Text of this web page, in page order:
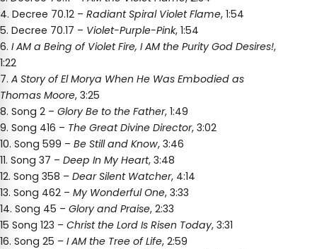
4. Decree 70.12 – Radiant Spiral Violet Flame, 1:54
5. Decree 70.17 – Violet-Purple-Pink, 1:54
6. I AM a Being of Violet Fire, I AM the Purity God Desires!,
1:22
7. A Story of El Morya When He Was Embodied as
Thomas Moore, 3:25
8. Song 2 – Glory Be to the Father, 1:49
9. Song 416 – The Great Divine Director, 3:02
10. Song 599 – Be Still and Know, 3:46
11. Song 37 – Deep In My Heart, 3:48
12. Song 358 – Dear Silent Watcher, 4:14
13. Song 462 – My Wonderful One, 3:33
14. Song 45 – Glory and Praise, 2:33
15 Song 123 – Christ the Lord Is Risen Today, 3:31
16. Song 25 – I AM the Tree of Life, 2:59